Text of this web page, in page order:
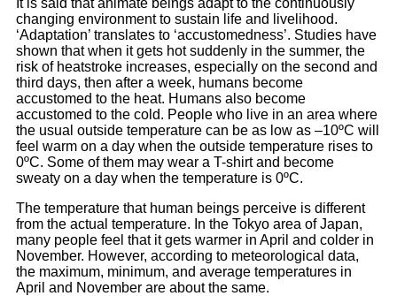
changing environment to sustain life and livelihood.
‘Adaptation’ translates to ‘accustomedness’. Studies have
shown that when it gets hot suddenly in the summer, the
risk of heatstroke increases, especially on the second and
third days, then after a week, humans become
accustomed to the heat. Humans also become
accustomed to the cold. People who live in an area where
the usual outside temperature can be as low as –10ºC will
feel warm on a day when the outside temperature rises to
0ºC. Some of them may wear a T-shirt and become
sweaty on a day when the temperature is 0ºC.
The temperature that human beings perceive is different
from the actual temperature. In the Tokyo area of Japan,
many people feel that it gets warmer in April and colder in
November. However, according to meteorological data,
the maximum, minimum, and average temperatures in
April and November are about the same.